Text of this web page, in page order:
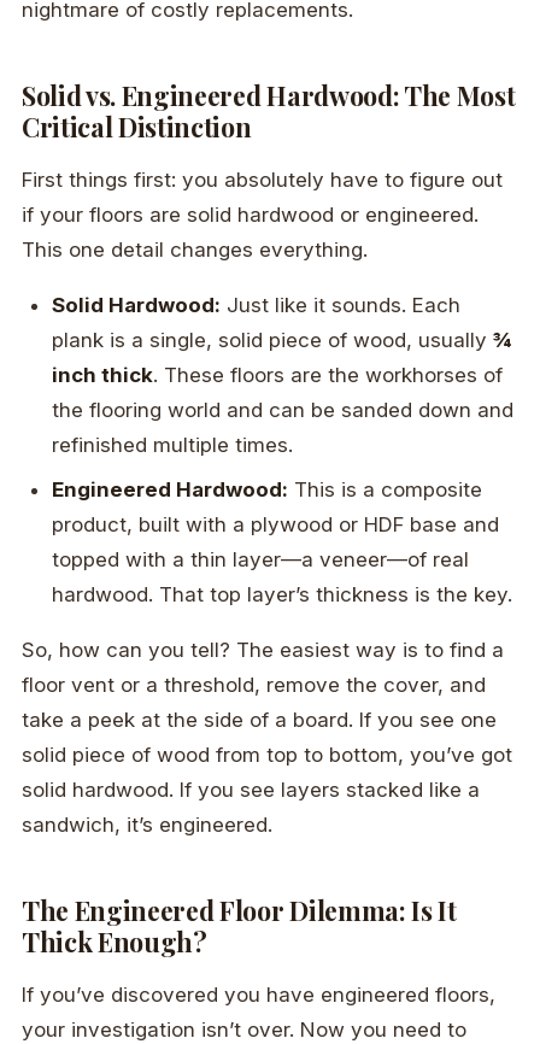
nightmare of costly replacements.
Solid vs. Engineered Hardwood: The Most
Critical Distinction
First things first: you absolutely have to figure out
if your floors are solid hardwood or engineered.
This one detail changes everything.
Solid Hardwood: Just like it sounds. Each
plank is a single, solid piece of wood, usually¾
inch thick. These floors are the workhorses of
the flooring world and can be sanded down and
refinished multiple times.
Engineered Hardwood: This is a composite
product, built with a plywood or HDF base and
topped with a thin layer—a veneer—of real
hardwood. That top layer’s thickness is the key.
So, how can you tell? The easiest way is to find a
floor vent or a threshold, remove the cover, and
take a peek at the side of a board. If you see one
solid piece of wood from top to bottom, you’ve got
solid hardwood. If you see layers stacked like a
sandwich, it’s engineered.
The Engineered Floor Dilemma: Is It
Thick Enough?
If you’ve discovered you have engineered floors,
your investigation isn’t over. Now you need to